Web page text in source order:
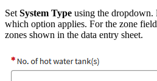
Set System Type using the
which option applies. For the zone
zones shown in the data entry sheet.